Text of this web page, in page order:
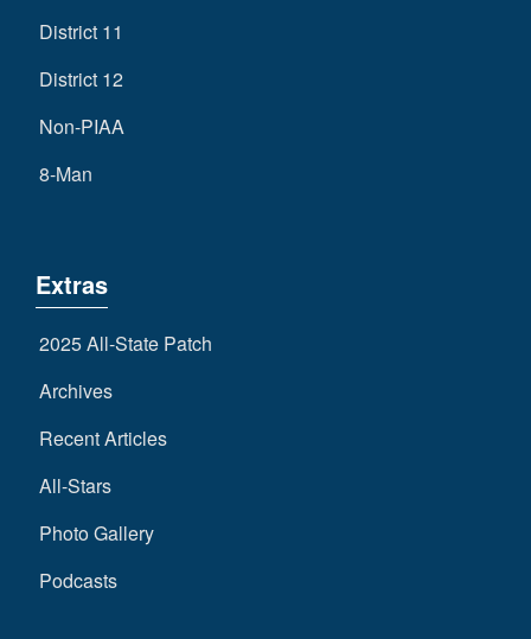
District 11
District 12
Non-PIAA
8-Man
Extras
2025 All-State Patch
Archives
Recent Articles
All-Stars
Photo Gallery
Podcasts